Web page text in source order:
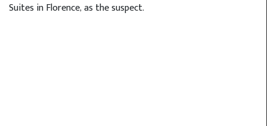
Suites in Florence, as the suspect.